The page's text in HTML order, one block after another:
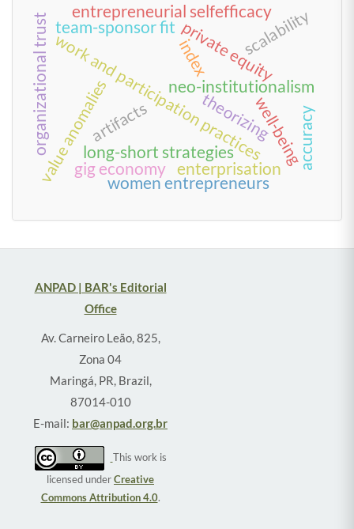
neo-institutionalism
work and participation practices
long-short strategies
value anomalies
private equity
team-sponsor fit
theorizing
enterprisation
organizational trust well-being
index
entrepreneurial selfefficacy
women entrepreneurs
scalability
artifacts accuracy
gig economy
ANPAD | BAR's Editorial
Office
Av. Carneiro Leão, 825,
Zona 04
Maringá, PR, Brazil,
87014-010
E-mail: bar@anpad.org.br
This work is
licensed underCreative
Commons Attribution 4.0.